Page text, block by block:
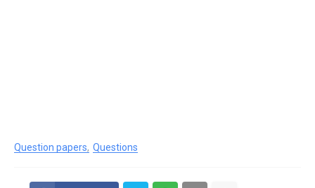
Question papers Questions